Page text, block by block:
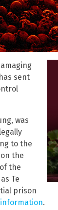
sent
was
to the
the
the
Te
prison
.